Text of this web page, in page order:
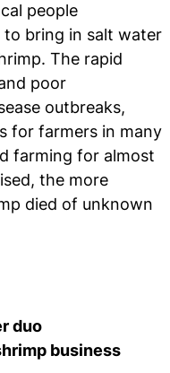
people
to bring in salt water
The rapid
poor
outbreaks,
for farmers in many
farming for almost
the more
died of unknown
duo
business